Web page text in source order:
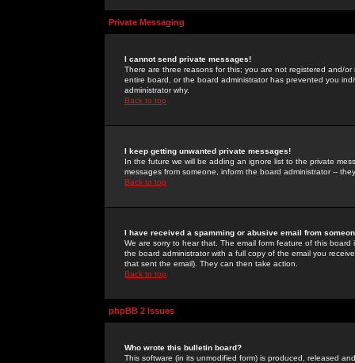
Private Messaging
I cannot send private messages!
There are three reasons for this; you are not registered and/
entire board, or the board administrator has prevented you
administrator why.
Back to top
I keep getting unwanted private messages!
In the future we will be adding an ignore list to the private
messages from someone, inform the board administrator --
Back to top
I have received a spamming or abusive email from
We are sorry to hear that. The email form feature of this
the board administrator with a full copy of the email you
that sent the email). They can then take action.
Back to top
phpBB 2 Issues
Who wrote this bulletin board?
This software (in its unmodified form) is produced, released